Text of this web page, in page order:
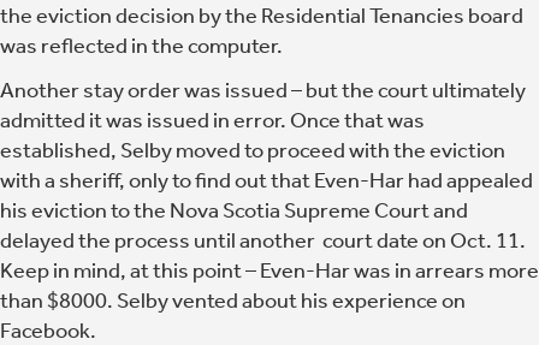
the eviction decision by the Residential Tenancies board
was reflected in the computer.
Another stay order was issued – but the court ultimately
admitted it was issued in error. Once that was
established, Selby moved to proceed with the eviction
with a sheriff, only to find out that Even-Har had appealed
his eviction to the Nova Scotia Supreme Court and
delayed the process until another court date on Oct. 11.
Keep in mind, at this point – Even-Har was in arrears more
than $8000. Selby vented about his experience on
Facebook.